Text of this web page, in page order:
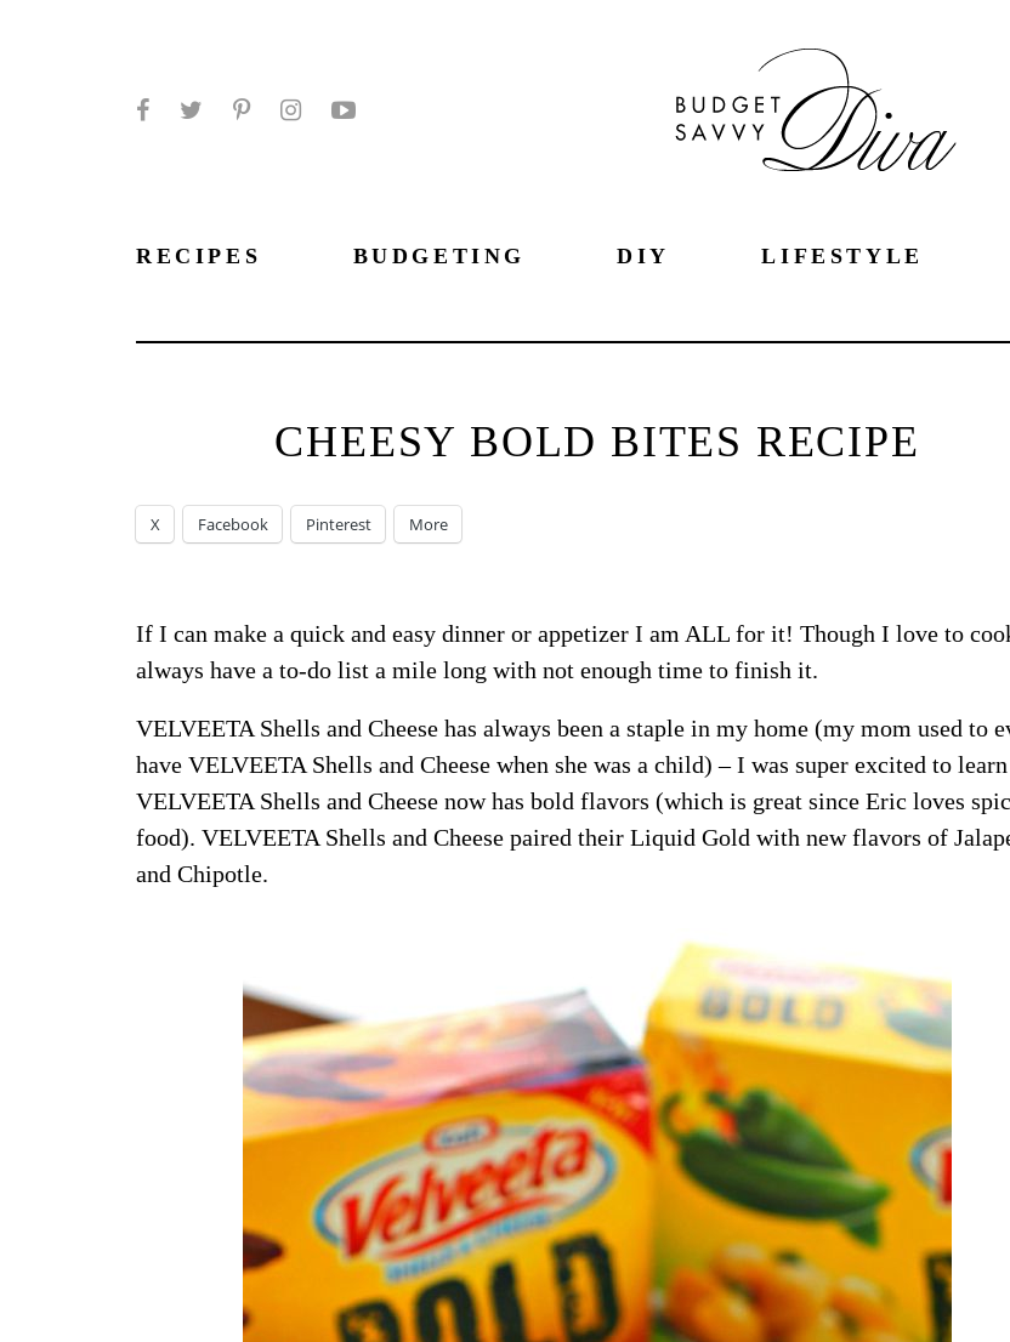
RECIPES BUDGETING DIY LIFESTYLE
CHEESY BOLD BITES RECIPE
X Facebook Pinterest More
If I can make a quick and easy dinner or appetizer I am ALL for it! Though I love to
always have a to-do list a mile long with not enough time to finish it.
VELVEETA Shells and Cheese has always been a staple in my home (my mom used to
have VELVEETA Shells and Cheese when she was a child) – I was super excited to
VELVEETA Shells and Cheese now has bold flavors (which is great since Eric loves
food). VELVEETA Shells and Cheese paired their Liquid Gold with new flavors of
and Chipotle.